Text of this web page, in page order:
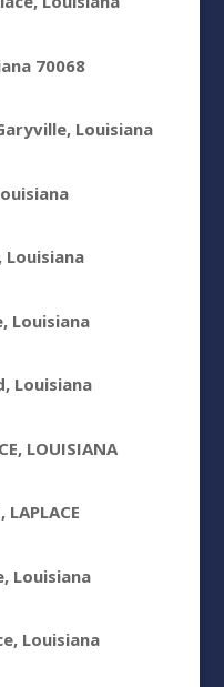
70068
Louisiana
Louisiana
Louisiana
Louisiana
LOUISIANA
LAPLACE
Louisiana
Louisiana